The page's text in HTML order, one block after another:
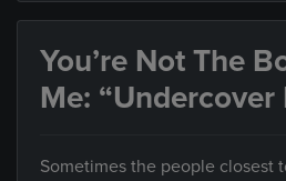
You’re Not The
Me: “Undercover
Sometimes the people closest